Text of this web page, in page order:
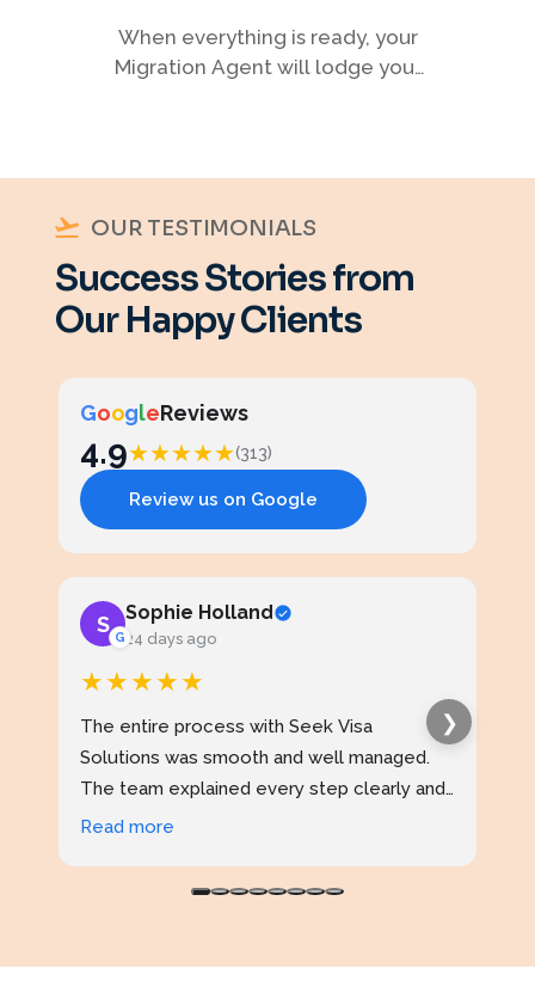
When everything is ready, your
Migration Agent will lodge your
OUR TESTIMONIALS
Success Stories from
Our Happy Clients
GoogleReviews
4.9★★★★★(313)
Review us on Google
S
G
Sophie Holland
24 days ago
★★★★★
The entire process with Seek Visa
Solutions was smooth and well managed.
The team explained every step clearly and
kept me updated throughout. I never felt
Read more
❯